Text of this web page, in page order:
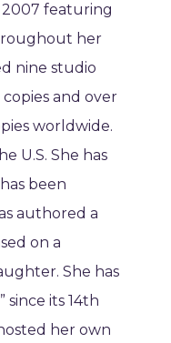
2007 featuring
her
nine studio
and over
worldwide.
U.S. She has
been
authored a
on a
She has
since its 14th
her own